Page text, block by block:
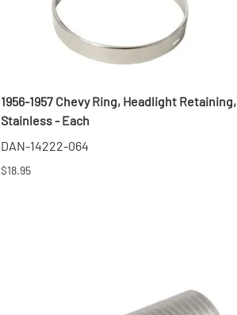
1956-1957 Chevy Ring, Headlight Retaining,
Stainless - Each
DAN-14222-064
$18.95